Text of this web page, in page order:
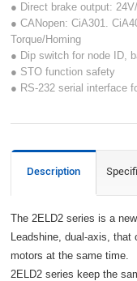
● Direct brake output:
● CANopen: CiA301.
Torque/Homing
● Dip switch for node ID,
● STO function safety
● RS-232 serial interface
Description
The 2ELD2 series is a
Leadshine, dual-axis, that
motors at the same time.
2ELD2 series keep the